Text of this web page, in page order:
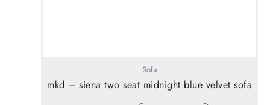
Sofa
mkd – siena two seat midnight blue velvet sofa